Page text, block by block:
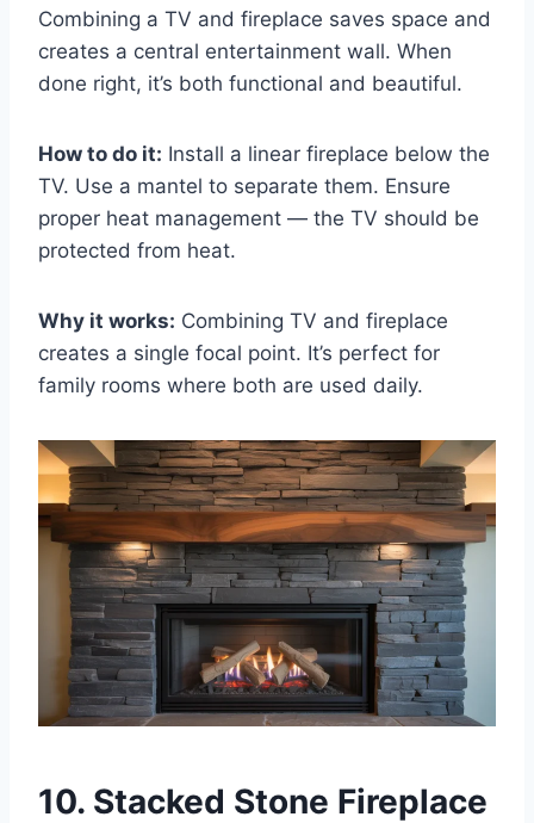
Combining a TV and fireplace saves space and
creates a central entertainment wall. When
done right, it’s both functional and beautiful.
How to do it: Install a linear fireplace below the
TV. Use a mantel to separate them. Ensure
proper heat management — the TV should be
protected from heat.
Why it works: Combining TV and fireplace
creates a single focal point. It’s perfect for
family rooms where both are used daily.
10. Stacked Stone Fireplace